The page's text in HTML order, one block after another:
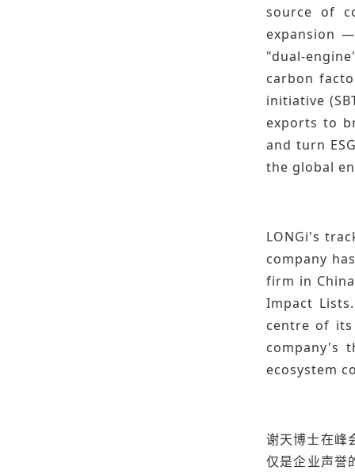
source of
expansion
"dual-
carbon
initiative
exports to
and turn
the global
LONGi's
company
firm in
Impact
centre of its
company's
ecosystem
谢天博士在峰
仅是企业声誉